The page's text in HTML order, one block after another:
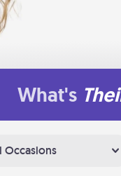
What's
Occasions